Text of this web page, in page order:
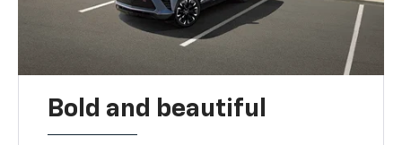
Bold and beautiful